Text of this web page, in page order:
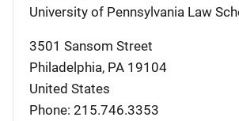
University of Pennsylvania Law
3501 Sansom Street
Philadelphia, PA 19104
United States
Phone: 215.746.3353